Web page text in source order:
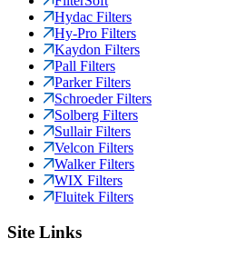
Hydac Filters
Hy-Pro Filters
Kaydon Filters
Pall Filters
Parker Filters
Schroeder Filters
Solberg Filters
Sullair Filters
Velcon Filters
Walker Filters
WIX Filters
Fluitek Filters
Site Links